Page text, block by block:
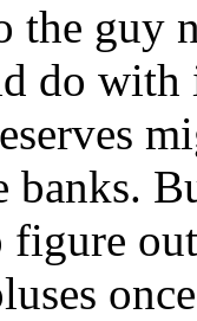
the guy
do with
banks.
figure